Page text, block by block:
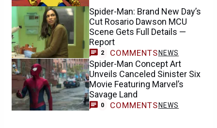
Spider-Man: Brand New Day’s
Cut Rosario Dawson MCU
Scene Gets Full Details —
Report
2 COMMENTS NEWS
Spider-Man Concept Art
Unveils Canceled Sinister Six
Movie Featuring Marvel’s
Savage Land
0 COMMENTSNEWS